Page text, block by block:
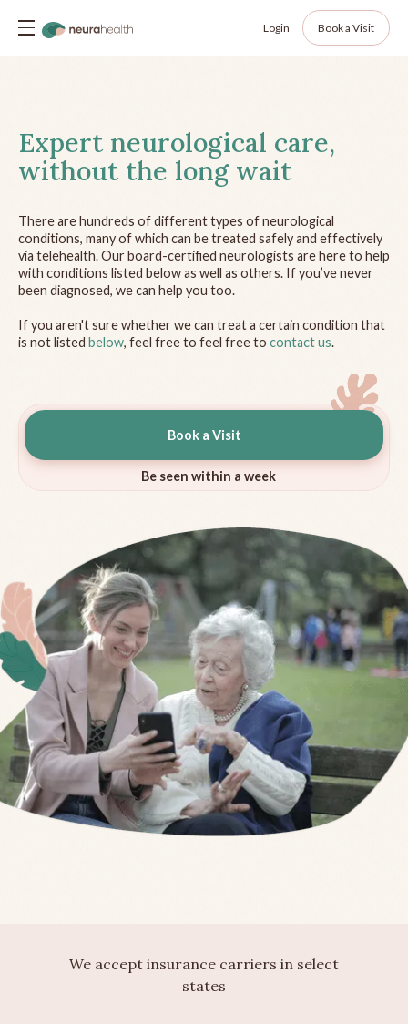
Login Book a Visit
Expert neurological care,
without the long wait
There are hundreds of different types of neurological
conditions, many of which can be treated safely and effectively
via telehealth. Our board-certified neurologists are here to help
with conditions listed below as well as others. If you’ve never
been diagnosed, we can help you too.
If you aren't sure whether we can treat a certain condition that
is not listed below, feel free to feel free to contact us.
Book a Visit
Be seen within a week
We accept insurance carriers in select
states